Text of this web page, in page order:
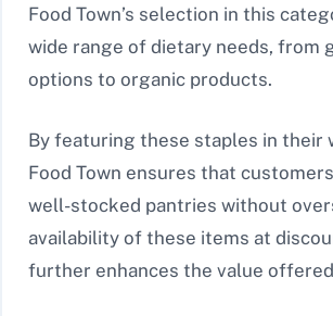
Food Town’s selection in this
wide range of dietary needs, from
options to organic products.
By featuring these staples in their
Food Town ensures that
well-stocked pantries without
availability of these items at
further enhances the value